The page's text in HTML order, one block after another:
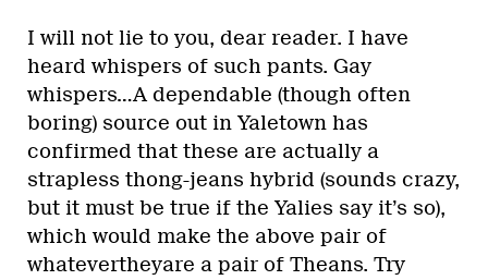
I will not lie to you, dear reader. I have
heard whispers of such pants. Gay
whispers…A dependable (though often
boring) source out in Yaletown has
confirmed that these are actually a
strapless thong-jeans hybrid (sounds crazy,
but it must be true if the Yalies say it’s so),
which would make the above pair of
whatevertheyare a pair of Theans. Try